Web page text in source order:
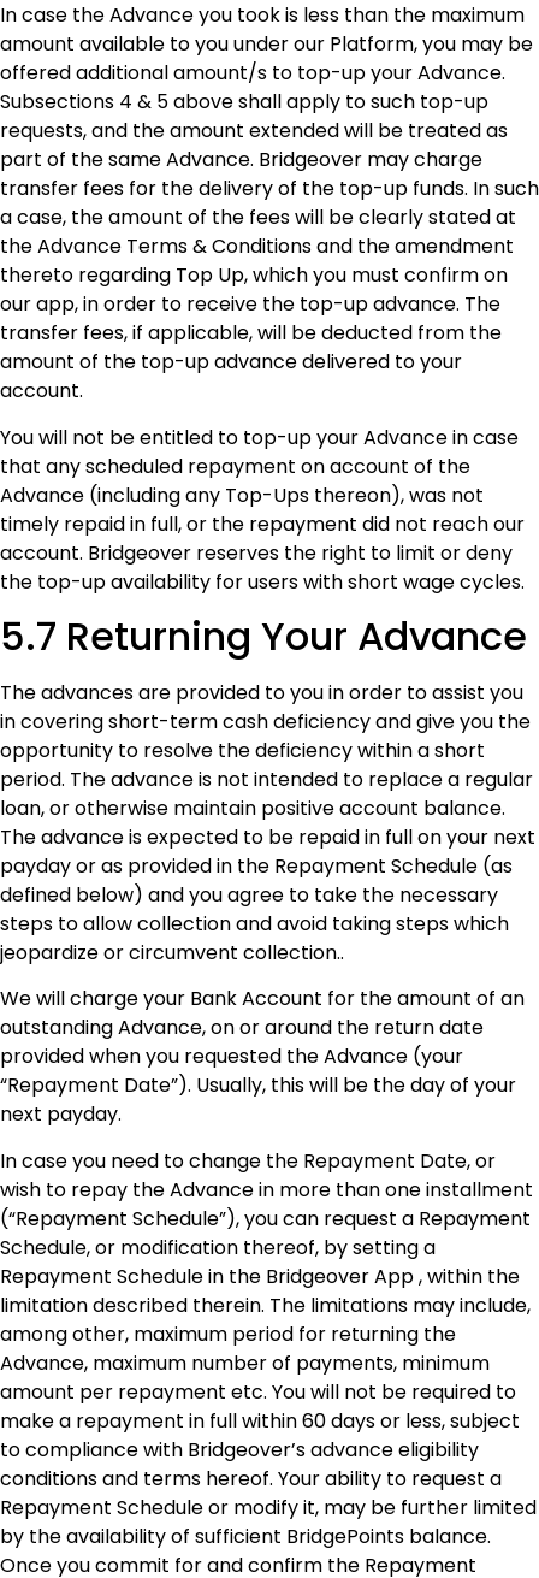
In case the Advance you took is less than the maximum
amount available to you under our Platform, you may be
offered additional amount/s to top-up your Advance.
Subsections 4 & 5 above shall apply to such top-up
requests, and the amount extended will be treated as
part of the same Advance. Bridgeover may charge
transfer fees for the delivery of the top-up funds. In such
a case, the amount of the fees will be clearly stated at
the Advance Terms & Conditions and the amendment
thereto regarding Top Up, which you must confirm on
our app, in order to receive the top-up advance. The
transfer fees, if applicable, will be deducted from the
amount of the top-up advance delivered to your
account.
You will not be entitled to top-up your Advance in case
that any scheduled repayment on account of the
Advance (including any Top-Ups thereon), was not
timely repaid in full, or the repayment did not reach our
account. Bridgeover reserves the right to limit or deny
the top-up availability for users with short wage cycles.
5.7 Returning Your Advance
The advances are provided to you in order to assist you
in covering short-term cash deficiency and give you the
opportunity to resolve the deficiency within a short
period. The advance is not intended to replace a regular
loan, or otherwise maintain positive account balance.
The advance is expected to be repaid in full on your next
payday or as provided in the Repayment Schedule (as
defined below) and you agree to take the necessary
steps to allow collection and avoid taking steps which
jeopardize or circumvent collection..
We will charge your Bank Account for the amount of an
outstanding Advance, on or around the return date
provided when you requested the Advance (your
“Repayment Date”). Usually, this will be the day of your
next payday.
In case you need to change the Repayment Date, or
wish to repay the Advance in more than one installment
(“Repayment Schedule”), you can request a Repayment
Schedule, or modification thereof, by setting a
Repayment Schedule in the Bridgeover App , within the
limitation described therein. The limitations may include,
among other, maximum period for returning the
Advance, maximum number of payments, minimum
amount per repayment etc. You will not be required to
make a repayment in full within 60 days or less, subject
to compliance with Bridgeover’s advance eligibility
conditions and terms hereof. Your ability to request a
Repayment Schedule or modify it, may be further limited
by the availability of sufficient BridgePoints balance.
Once you commit for and confirm the Repayment